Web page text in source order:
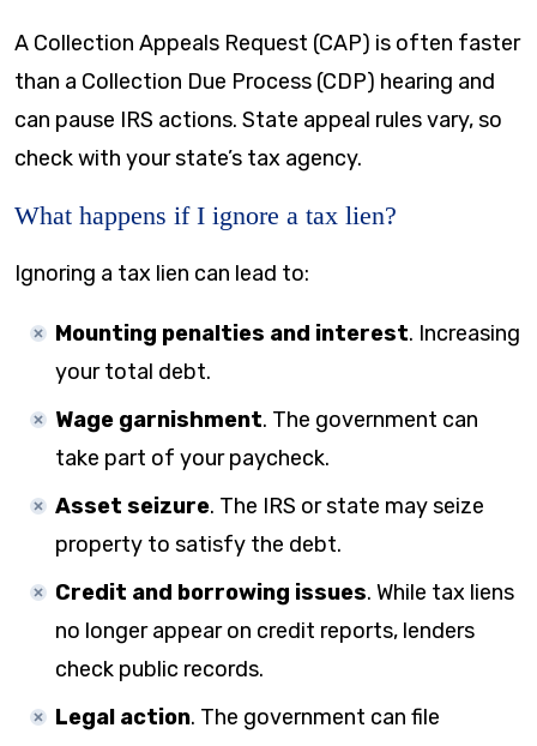
A Collection Appeals Request (CAP) is often faster
than a Collection Due Process (CDP) hearing and
can pause IRS actions. State appeal rules vary, so
check with your state’s tax agency.
What happens if I ignore a tax lien?
Ignoring a tax lien can lead to:
Mounting penalties and interest. Increasing
your total debt.
Wage garnishment. The government can
take part of your paycheck.
Asset seizure. The IRS or state may seize
property to satisfy the debt.
Credit and borrowing issues. While tax liens
no longer appear on credit reports, lenders
check public records.
Legal action. The government can file